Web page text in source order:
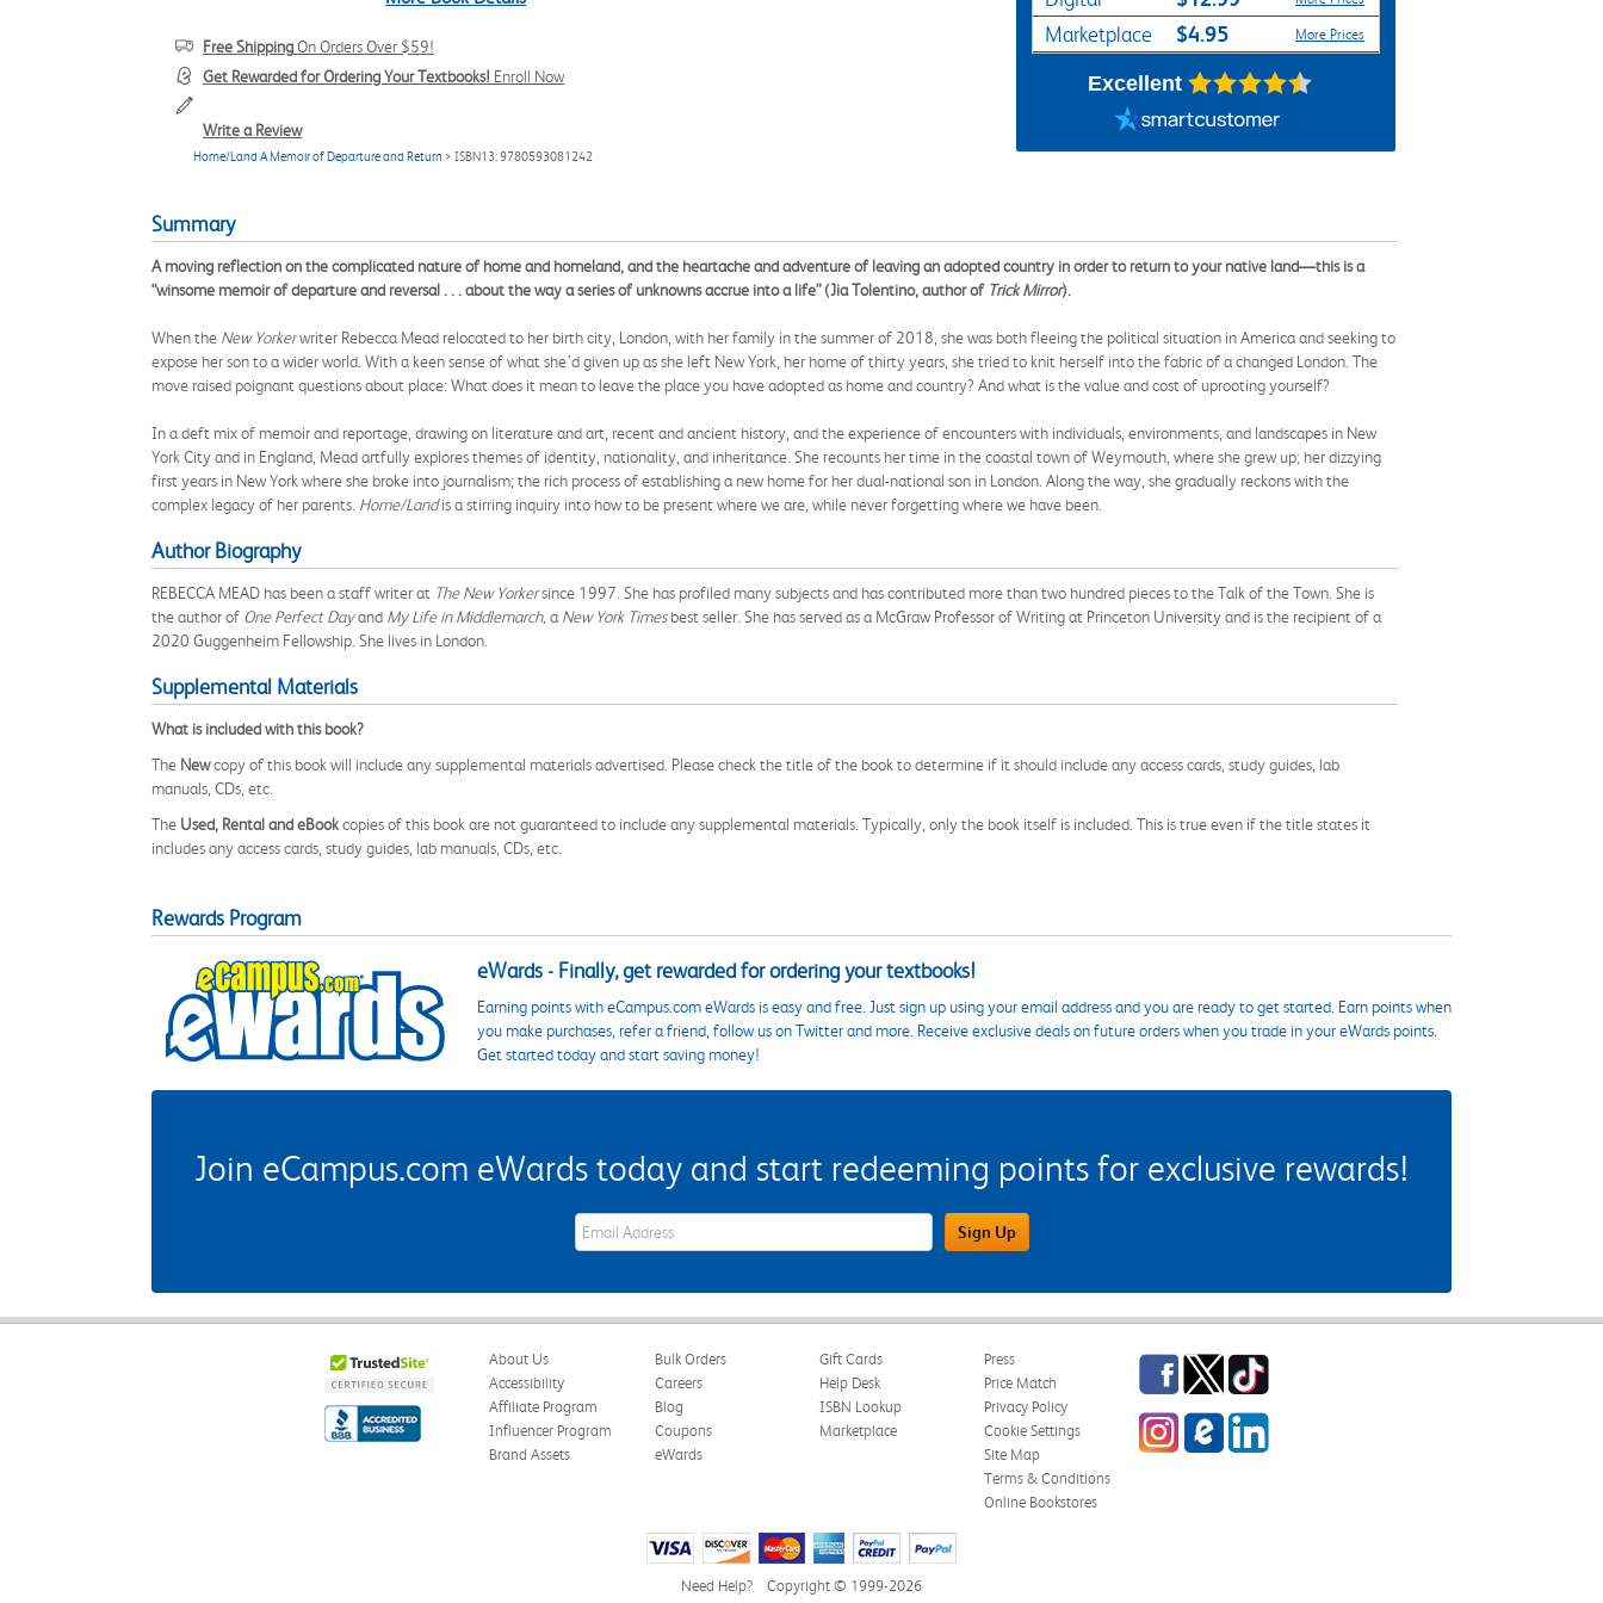
Free ShippingOn Orders Over $59!
Get Rewarded for Ordering Your Textbooks! Enroll Now
Write a Review
Home/Land A Memoir of Departure and Return > ISBN13: 9780593081242
Marketplace $4.95 More Prices
Excellent
Summary
A moving reflection on the complicated nature of home and homeland, and the heartache and adventure of leaving an adopted country in order to return to your native land—this is a
“winsome memoir of departure and reversal . . . about the way a series of unknowns accrue into a life” (Jia Tolentino, author of Trick Mirror).
When the New Yorkerwriter Rebecca Mead relocated to her birth city, London, with her family in the summer of 2018, she was both fleeing the political situation in America and seeking to
expose her son to a wider world. With a keen sense of what she’d given up as she left New York, her home of thirty years, she tried to knit herself into the fabric of a changed London. The
move raised poignant questions about place: What does it mean to leave the place you have adopted as home and country? And what is the value and cost of uprooting yourself?
In a deft mix of memoir and reportage, drawing on literature and art, recent and ancient history, and the experience of encounters with individuals, environments, and landscapes in New
York City and in England, Mead artfully explores themes of identity, nationality, and inheritance. She recounts her time in the coastal town of Weymouth, where she grew up; her dizzying
first years in New York where she broke into journalism; the rich process of establishing a new home for her dual-national son in London. Along the way, she gradually reckons with the
complex legacy of her parents. Home/Landis a stirring inquiry into how to be present where we are, while never forgetting where we have been.
Author Biography
REBECCA MEAD has been a staff writer at The New Yorkersince 1997. She has profiled many subjects and has contributed more than two hundred pieces to the Talk of the Town. She is
the author of One Perfect Dayand My Life in Middlemarch, a New York Timesbest seller. She has served as a McGraw Professor of Writing at Princeton University and is the recipient of a
2020 Guggenheim Fellowship. She lives in London.
Supplemental Materials
What is included with this book?
The Newcopy of this book will include any supplemental materials advertised. Please check the title of the book to determine if it should include any access cards, study guides, lab
manuals, CDs, etc.
The Used, Rental and eBookcopies of this book are not guaranteed to include any supplemental materials. Typically, only the book itself is included. This is true even if the title states it
includes any access cards, study guides, lab manuals, CDs, etc.
Rewards Program
eWards - Finally, get rewarded for ordering your textbooks!
Earning points with eCampus.com eWards is easy and free. Just sign up using your email address and you are ready to get started. Earn points when
you make purchases, refer a friend, follow us on Twitter and more. Receive exclusive deals on future orders when you trade in your eWards points.
Get started today and start saving money!
Join eCampus.com eWards today and start redeeming points for exclusive rewards!
eWards Sign Up Email Address Field Sign Up
About Us
Accessibility
Affiliate Program
Influencer Program
Brand Assets
Bulk Orders
Careers
Blog
Coupons
eWards
Gift Cards
Help Desk
ISBN Lookup
Marketplace
Press
Price Match
Privacy Policy
Cookie Settings
Site Map
Terms & Conditions
Online Bookstores
Facebook
TwitterTikTok
InstagrameCampus Blog
LinkedIn
Need Help? Copyright © 1999-2026